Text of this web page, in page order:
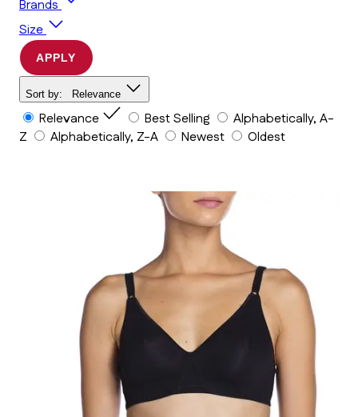
Brands
Size
APPLY
Sort by: Relevance
Relevance Best Selling
Alphabetically, A-
Z
Alphabetically, Z-A Newest Oldest